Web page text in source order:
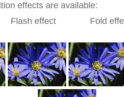
effects are available:
effect Fold